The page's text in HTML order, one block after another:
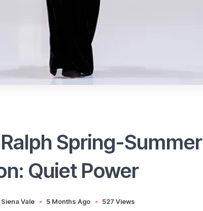
Spring-
Quiet Power
Siena Vale 5 Months Ago 527 Views